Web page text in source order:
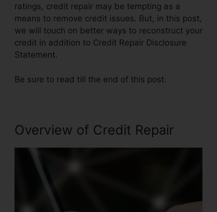
ratings, credit repair may be tempting as a
means to remove credit issues. But, in this post,
we will touch on better ways to reconstruct your
credit in addition to Credit Repair Disclosure
Statement.
Be sure to read till the end of this post.
Overview of Credit Repair